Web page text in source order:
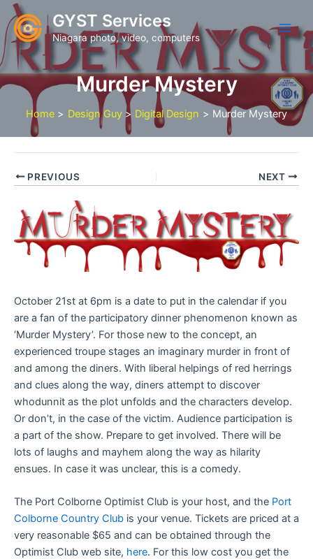
Skip
to
content
GYST Services
Niagara photo, video, computers
Murder Mystery
Home Design Guy Digital Design Murder Mystery
PREVIOUS NEXT
October 21st at 6pm is a date to put in the calendar if you
are a fan of the participatory dinner phenomenon known as
‘Murder Mystery’. For those new to the concept, an
experienced troupe stages an imaginary murder in front of
and among the diners. With liberal helpings of red herrings
and clues along the way, diners attempt to discover
whodunnit as the plot unfolds and the characters develop.
Or don’t, in the case of the victim. Audience participation is
a part of the show. Prepare to get involved. There will be
lots of laughs and mayhem along the way as hilarity
ensues. In case it was unclear, this is a comedy.
The Port Colborne Optimist Club is your host, and the Port
Colborne Country Club is your venue. Tickets are priced at a
very reasonable $65 and can be obtained through the
Optimist Club web site, here. For this low cost you get the